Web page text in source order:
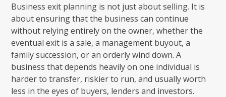
Business exit planning is not just about selling. It is
about ensuring that the business can continue
without relying entirely on the owner, whether the
eventual exit is a sale, a management buyout, a
family succession, or an orderly wind down. A
business that depends heavily on one individual is
harder to transfer, riskier to run, and usually worth
less in the eyes of buyers, lenders and investors.